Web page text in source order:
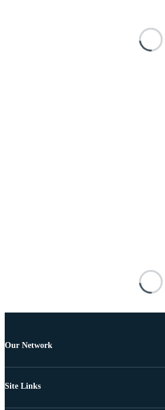
Our Network
Site Links